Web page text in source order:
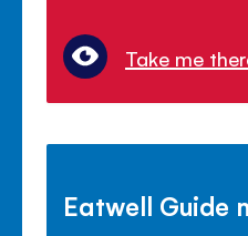
Take me
Eatwell Guide